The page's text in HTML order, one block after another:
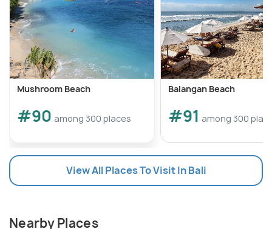
Mushroom Beach
#90 among 300 places
Balangan Beach
#91 among 300
View All Places To Visit In Bali
Nearby Places